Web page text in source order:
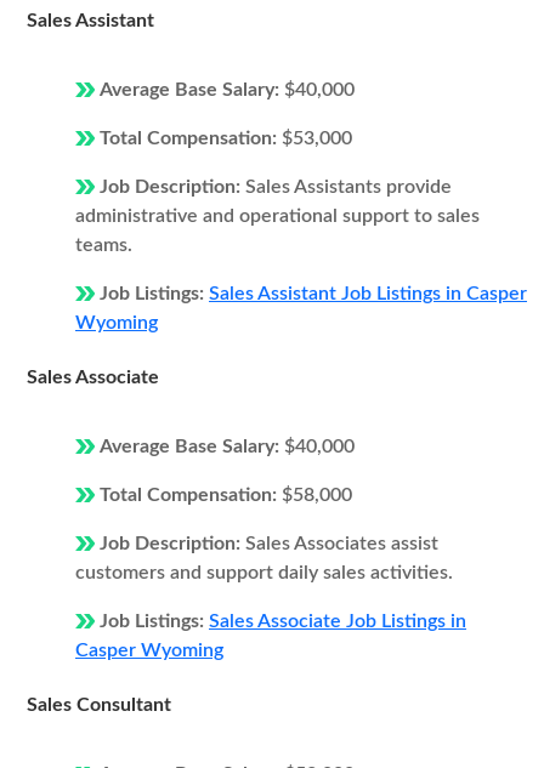
Sales Assistant
Average Base Salary: $40,000
Total Compensation: $53,000
Job Description: Sales Assistants provide
administrative and operational support to sales
teams.
Job Listings: Sales Assistant Job Listings in Casper
Wyoming
Sales Associate
Average Base Salary: $40,000
Total Compensation: $58,000
Job Description: Sales Associates assist
customers and support daily sales activities.
Job Listings: Sales Associate Job Listings in
Casper Wyoming
Sales Consultant